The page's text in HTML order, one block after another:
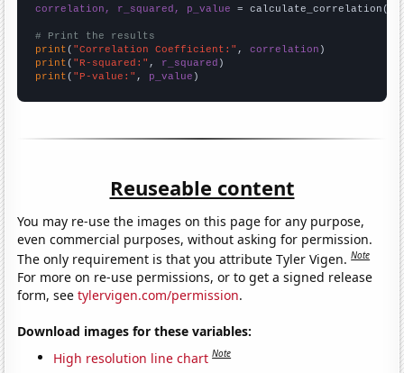
correlation, r_squared, p_value = calculate_correlation(
# Print the results
print ( "Correlation Coefficient:" , correlation
print ( "R-squared:" , r_squared
print ( "P-value:" , p_value )
Reuseable content
You may re-use the images on this page for any purpose,
even commercial purposes, without asking for permission.
The only requirement is that you attribute Tyler Vigen.Note
For more on re-use permissions, or to get a signed release
form, seetylervigen.com/permission.
Download images for these variables:
High resolution line chart Note